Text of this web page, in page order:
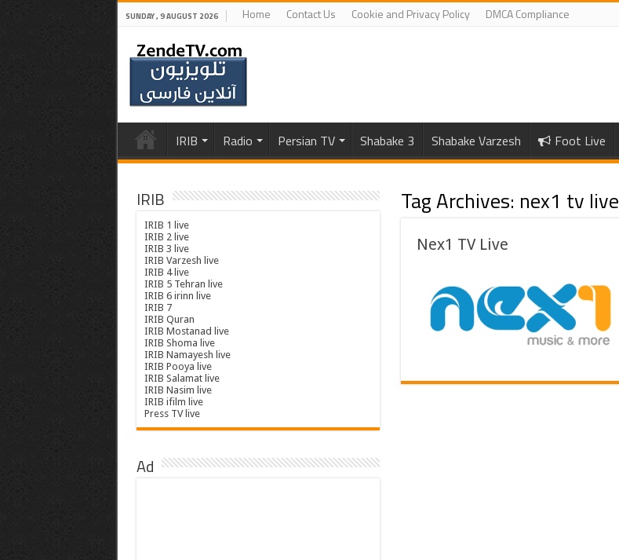
SUNDAY , 9 AUGUST 2026 Home Contact Us Cookie and Privacy Policy DMCA Compliance
IRIB Radio Persian TV Shabake 3 Shabake Varzesh Foot Live
Tag Archives: nex1 tv live
Nex1 TV Live
IRIB
IRIB 1 live
IRIB 2 live
IRIB 3 live
IRIB Varzesh live
IRIB 4 live
IRIB 5 Tehran live
IRIB 6 irinn live
IRIB 7
IRIB Quran
IRIB Mostanad live
IRIB Shoma live
IRIB Namayesh live
IRIB Pooya live
IRIB Salamat live
IRIB Nasim live
IRIB ifilm live
Press TV live
Ad